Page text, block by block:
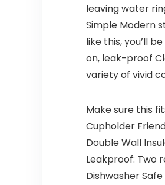
leaving water
Simple Modern
like this, you’ll
on, leak-proof
variety of vivid
Make sure this
Cupholder
Double Wall
Leakproof: Two
Dishwasher Safe